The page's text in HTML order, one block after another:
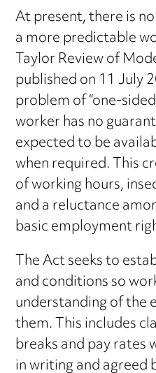
At present, there is
a more predictable
Taylor Review of
published on 11 July
problem of “one-
worker has no
expected to be
when required. This
of working hours,
and a reluctance
basic employment
The Act seeks to
and conditions so
understanding of the
them. This includes
breaks and pay rates
in writing and